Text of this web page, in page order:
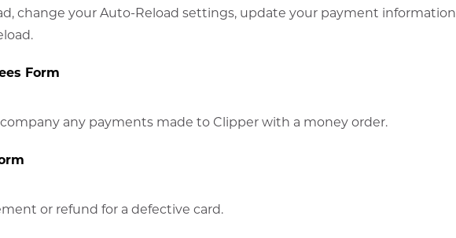
change your Auto-Reload settings, update your payment information
Form
any payments made to Clipper with a money order.
or refund for a defective card.